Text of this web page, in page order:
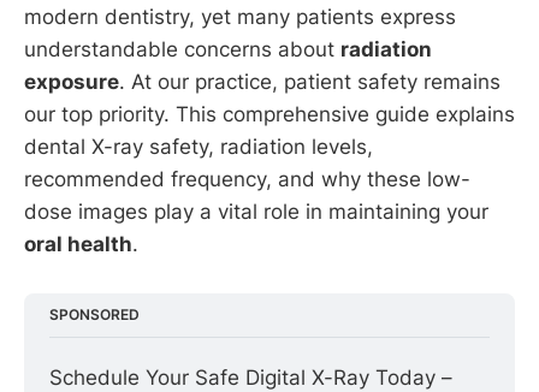
modern dentistry, yet many patients express
understandable concerns about radiation
exposure. At our practice, patient safety remains
our top priority. This comprehensive guide explains
dental X-ray safety, radiation levels,
recommended frequency, and why these low-
dose images play a vital role in maintaining your
oral health.
SPONSORED
Schedule Your Safe Digital X-Ray Today –